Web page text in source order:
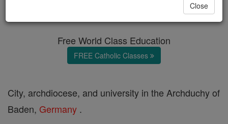
Free World Class Education
FREE Catholic Classes
City, archdiocese, and university in the Archduchy of
Baden, Germany .
Close